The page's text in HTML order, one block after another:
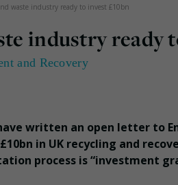
waste industry ready to invest £10bn
industry ready
and Recovery
have written an open letter to
in UK recycling and
process is “investment